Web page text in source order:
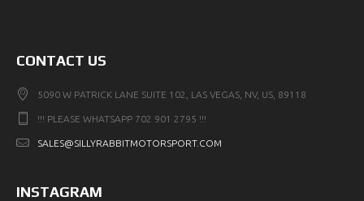
CONTACT US
5090 W PATRICK LANE SUITE 102, LAS VEGAS, NV, US, 89118
!!! PLEASE WHATSAPP 702 901 2795 !!!
SALES@SILLYRABBITMOTORSPORT.COM
INSTAGRAM